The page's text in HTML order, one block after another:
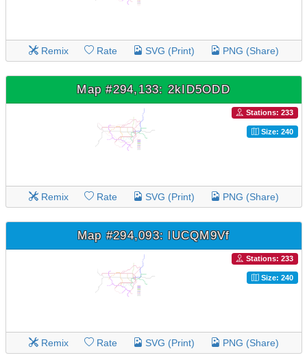
Remix Rate SVG (Print) PNG (Share)
Map #294,133: 2kID5ODD
Stations: 233
Size: 240
Remix Rate SVG (Print) PNG (Share)
Map #294,093: lUCQM9Vf
Stations: 233
Size: 240
Remix Rate SVG (Print) PNG (Share)